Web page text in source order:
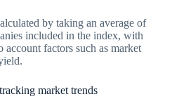
by taking an average of
included in the index, with
account factors such as market
market trends